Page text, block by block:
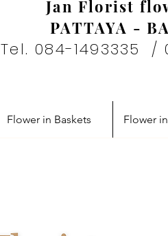
Jan Florist
PATTAYA -
Tel. 084-1493335 /
Flower in Baskets Flower